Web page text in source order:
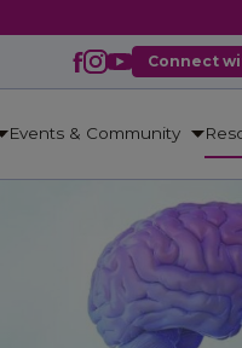
Connect
Events & Community